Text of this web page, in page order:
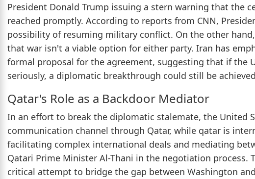
President Donald Trump issuing a stern warning that the
reached promptly. According to reports from CNN,
possibility of resuming military conflict. On the other
that war isn't a viable option for either party. Iran has
formal proposal for the agreement, suggesting that if the
seriously, a diplomatic breakthrough could still be
Qatar's Role as a Backdoor Mediator
In an effort to break the diplomatic stalemate, the United
communication channel through Qatar, while qatar is
facilitating complex international deals and mediating
Qatari Prime Minister Al-Thani in the negotiation process.
critical attempt to bridge the gap between Washington